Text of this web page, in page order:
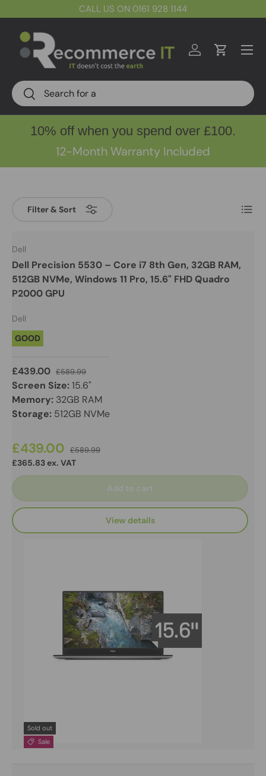
CALL US ON 0161 928 1144
Search
Search
Log inCart
Menu
10% off when you spend over £100.
12-Month Warranty Included
Filter & Sort List
Sold out
Sale
Dell
Dell Precision 5530 – Core i7 8th Gen, 32GB RAM,
512GB NVMe, Windows 11 Pro, 15.6" FHD Quadro
P2000 GPU
Dell
GOOD
£439.00 £589.99
Screen Size:15.6"
Memory: 32GB RAM
Storage: 512GB NVMe
£439.00 £589.99
£365.83 ex. VAT
Add to cart
View details